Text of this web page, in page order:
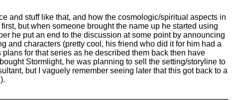
and stuff like that, and how the cosmologic/spiritual aspects in
but when someone brought the name up he started using
he put an end to the discussion at some point by announcing
and characters (pretty cool, his friend who did it for him had a
for that series as he described them back then have
Stormlight, he was planning to sell the setting/storyline to
but I vaguely remember seeing later that this got back to a